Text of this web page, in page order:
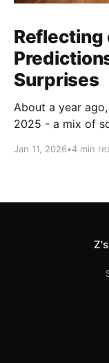
Reflecting
Surprises
About a year
2025 - a mix of
2026, it's time
Jan 11, 2026•4 min